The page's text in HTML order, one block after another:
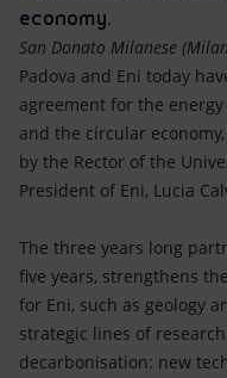
Innovation
Global energy
economy.
San Donato Milanese
Padova and Eni today
agreement for the
and the circular
by the Rector of the
President of Eni, Lucia
The three years long
five years, strengthens
for Eni, such as geology
strategic lines of
decarbonisation: new